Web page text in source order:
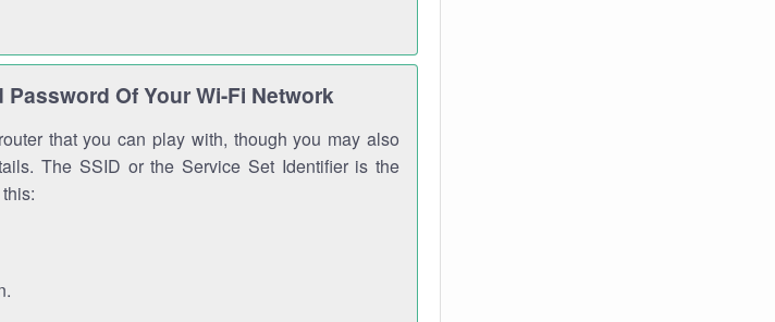
Of Your Wi-Fi Network
that you can play with, though you may also
The SSID or the Service Set Identifier is the